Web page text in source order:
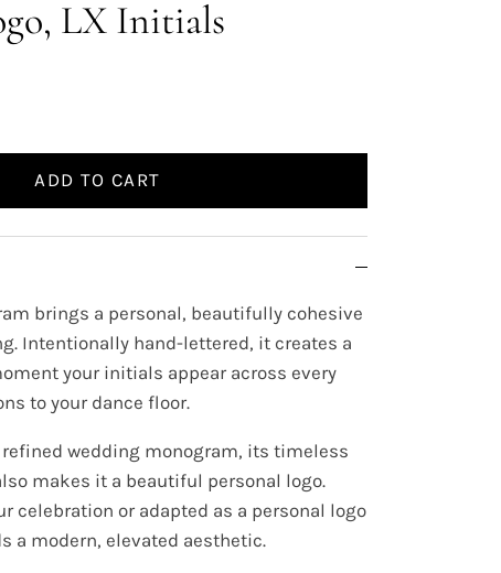
LX Initials
ADD TO CART
brings a personal, beautifully cohesive
Intentionally hand-lettered, it creates a
your initials appear across every
to your dance floor.
wedding monogram, its timeless
makes it a beautiful personal logo.
celebration or adapted as a personal logo
a modern, elevated aesthetic.